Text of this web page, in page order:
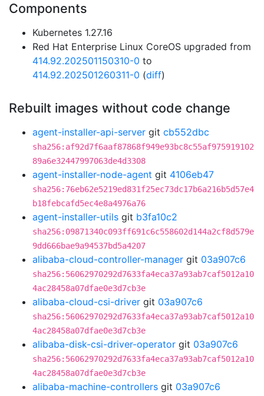
Components
Kubernetes 1.27.16
Red Hat Enterprise Linux CoreOS upgraded from
414.92.202501150310-0 to
414.92.202501260311-0 (diff)
Rebuilt images without code change
agent-installer-api-server git cb552dbc
sha256:af92d7f6aaf87868f949e93bc8c55af975919102
89a6e32447997063de4d3308
agent-installer-node-agent git 4106eb47
sha256:76eb62e5219ed831f25ec73dc17b6a216b5d57e4
b18febcafd5ec4e8a4976a76
agent-installer-utils git b3fa10c2
sha256:09871340c093ff691c6c558602d144a2cf8d579e
9dd666bae9a94537bd5a4207
alibaba-cloud-controller-manager git 03a907c6
sha256:56062970292d7633fa4eca37a93ab7caf5012a10
4ac28458a07dfae0e3d7cb3e
alibaba-cloud-csi-driver git 03a907c6
sha256:56062970292d7633fa4eca37a93ab7caf5012a10
4ac28458a07dfae0e3d7cb3e
alibaba-disk-csi-driver-operator git 03a907c6
sha256:56062970292d7633fa4eca37a93ab7caf5012a10
4ac28458a07dfae0e3d7cb3e
alibaba-machine-controllers git 03a907c6